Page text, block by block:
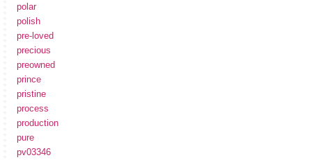
polar
polish
pre-loved
precious
preowned
prince
pristine
process
production
pure
pv03346